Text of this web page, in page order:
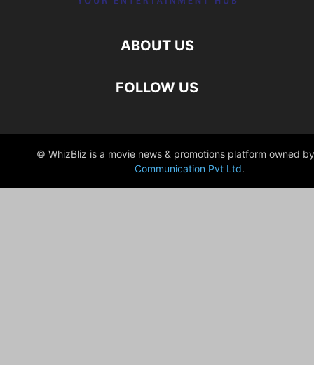
ABOUT US
FOLLOW US
© WhizBliz is a movie news & promotions platform owned by
Communication Pvt Ltd.